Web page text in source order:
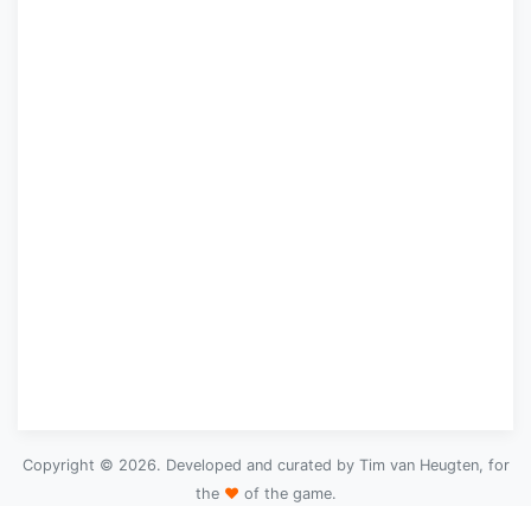
Copyright © 2026. Developed and curated by Tim van Heugten, for
the ♥ of the game.